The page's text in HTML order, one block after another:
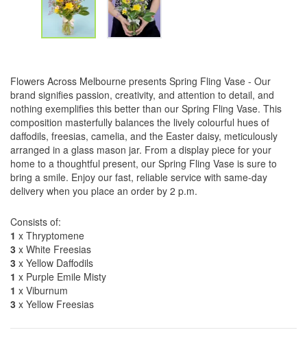
Flowers Across Melbourne presents Spring Fling Vase - Our
brand signifies passion, creativity, and attention to detail, and
nothing exemplifies this better than our Spring Fling Vase. This
composition masterfully balances the lively colourful hues of
daffodils, freesias, camelia, and the Easter daisy, meticulously
arranged in a glass mason jar. From a display piece for your
home to a thoughtful present, our Spring Fling Vase is sure to
bring a smile. Enjoy our fast, reliable service with same-day
delivery when you place an order by 2 p.m.
Consists of:
1 x Thryptomene
3 x White Freesias
3 x Yellow Daffodils
1 x Purple Emile Misty
1 x Viburnum
3 x Yellow Freesias